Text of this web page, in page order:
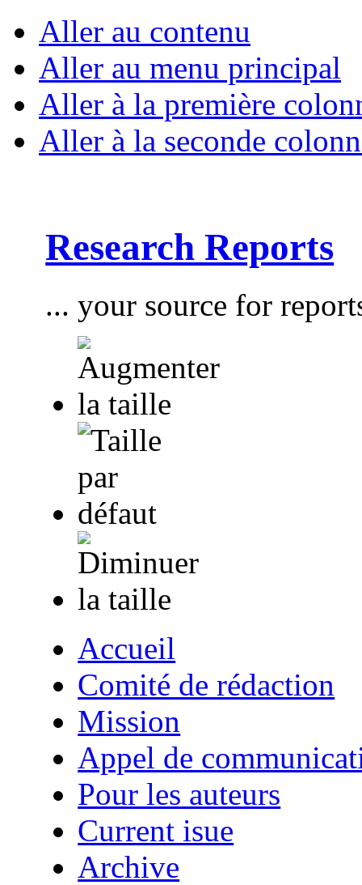
Aller au contenu
Aller au menu principal
Aller à la première
Aller à la seconde
Research Reports
... your source for
Accueil
Comité de rédaction
Mission
Appel de
Pour les auteurs
Current isue
Archive